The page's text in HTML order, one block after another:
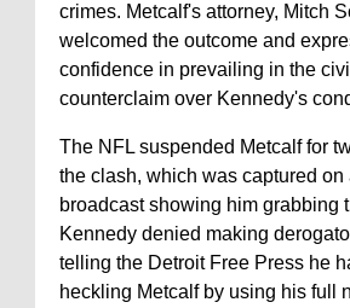
crimes. Metcalf's attorney, Mitch
welcomed the outcome and
confidence in prevailing in the
counterclaim over Kennedy's
The NFL suspended Metcalf for
the clash, which was captured on
broadcast showing him grabbing
Kennedy denied making
telling the Detroit Free Press he
heckling Metcalf by using his full